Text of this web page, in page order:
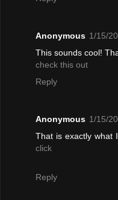
Anonymous 1/15/
This sounds cool!
check this out
Reply
Anonymous 1/15/
That is exactly what
click
Reply